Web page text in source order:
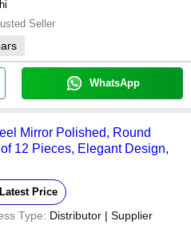
Seller
WhatsApp
Mirror Polished, Round
12 Pieces, Elegant Design,
Price
Type: Distributor | Supplier